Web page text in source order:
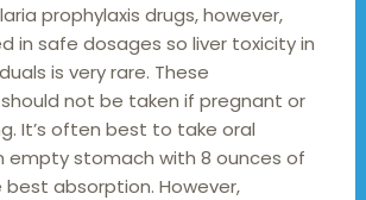
prophylaxis drugs, however,
in safe dosages so liver toxicity in
is very rare. These
not be taken if pregnant or
It’s often best to take oral
empty stomach with 8 ounces of
absorption. However,